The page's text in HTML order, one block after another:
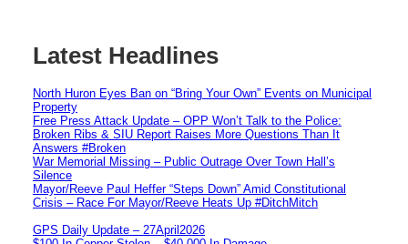
Latest Headlines
North Huron Eyes Ban on “Bring Your Own” Events on Municipal
Property
Free Press Attack Update – OPP Won’t Talk to the Police:
Broken Ribs & SIU Report Raises More Questions Than It
Answers #Broken
War Memorial Missing – Public Outrage Over Town Hall’s
Silence
Mayor/Reeve Paul Heffer “Steps Down” Amid Constitutional
Crisis – Race For Mayor/Reeve Heats Up #DitchMitch
GPS Daily Update – 27April2026